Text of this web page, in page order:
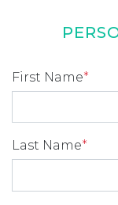
First Name*
Last Name*